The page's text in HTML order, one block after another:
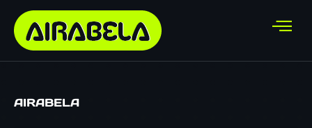
AIRABELA